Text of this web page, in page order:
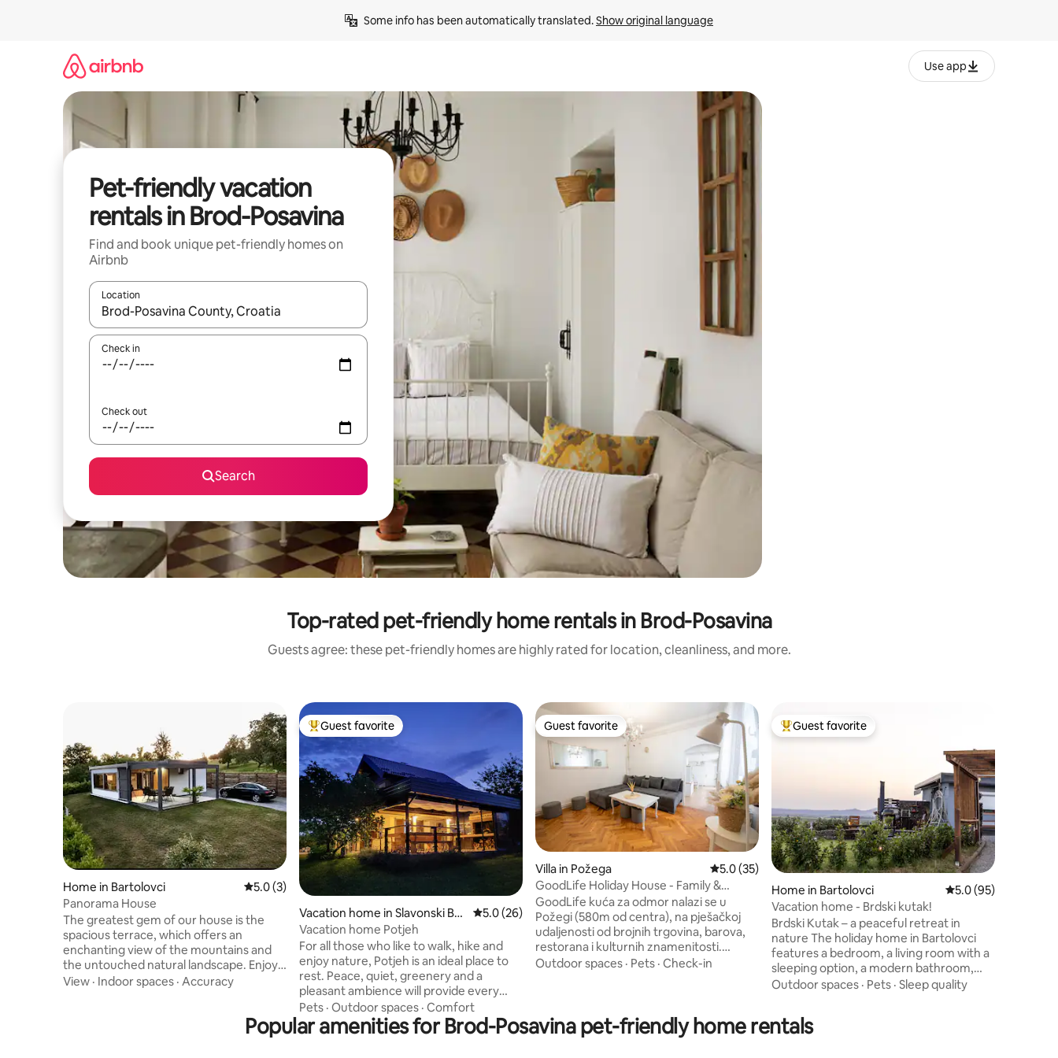
Some info has been automatically translated. Show original language
Use app
Pet-friendly vacation
rentals in Brod-Posavina
Find and book unique pet-friendly homes on
Airbnb
Location
When results are available, navigate with up and down arrow keys or explore by touch or swipe gestures.
Check in
Check out
Search
Top-rated pet-friendly home rentals in Brod-Posavina
Guests agree: these pet-friendly homes are highly rated for location, cleanliness, and more.
Home in Bartolovci 5.0 out of 5 average rating, 3 reviews
5.0 (3)
Panorama House
The greatest gem of our house is the
spacious terrace, which offers an
enchanting view of the mountains and
the untouched natural landscape. Enjoy
preparing local specialties on the grill as
friends. Surrounded by peace and quiet,
View · Indoor spaces · Accuracy
Top guest favorite
Guest favorite
Vacation home in Slavonski Bro
d
5.0 out of 5 average rating, 26 reviews
5.0 (26)
Vacation home Potjeh
For all those who like to walk, hike and
enjoy nature, Potjeh is an ideal place to
rest. Peace, quiet, greenery and a
pleasant ambience will provide every
guest with the necessary relaxation. Fully
equipped 80m2 house with a heated
terrace (in winter) of 45m2. The house
Pets · Outdoor spaces · Comfort
Guest favorite
Guest favorite
Villa in Požega 5.0 out of 5 average rating, 35 reviews
5.0 (35)
GoodLife Holiday House - Family &
Friends
GoodLife kuća za odmor nalazi se u
Požegi (580m od centra), na pješačkoj
udaljenosti od brojnih trgovina, barova,
restorana i kulturnih znamenitosti.
Lokalna autobusna postaja udaljena je
kuhinja za pripremu jela, bežični pristup
internetu (Wi-Fi), LCD TV s MAXtv
Outdoor spaces · Pets · Check-in
Top guest favorite
Guest favorite
Home in Bartolovci 5.0 out of 5 average
5.0 (95)
Vacation home - Brdski kutak!
Brdski Kutak – a peaceful retreat in
nature The holiday home in Bartolovci
features a bedroom, a living room with a
sleeping option, a modern bathroom,
and a fully equipped kitchen. Guests can
area, and a fenced children's playground
Outdoor spaces · Pets · Sleep quality
Popular amenities for Brod-Posavina pet-friendly home rentals